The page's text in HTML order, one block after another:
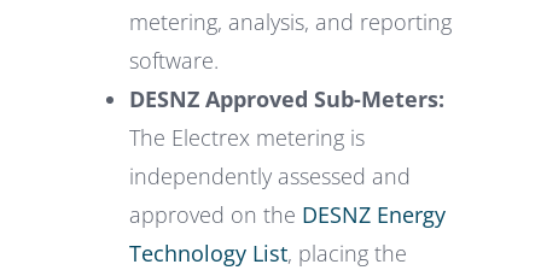
metering, analysis, and reporting
software.
DESNZ Approved Sub-Meters:
The Electrex metering is
independently assessed and
approved on the DESNZ Energy
Technology List, placing the